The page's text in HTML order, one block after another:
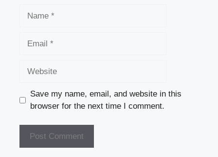
Save my name, email, and website in this
browser for the next time I comment.